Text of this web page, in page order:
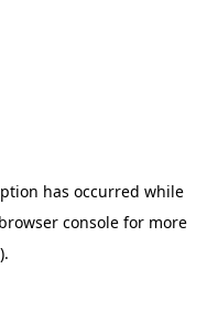
has occurred while
browser console for more